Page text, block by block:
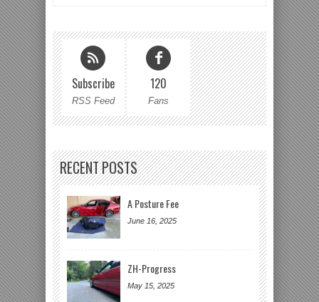
Subscribe
RSS Feed
120
Fans
RECENT POSTS
A Posture Fee
June 16, 2025
ZH-Progress
May 15, 2025